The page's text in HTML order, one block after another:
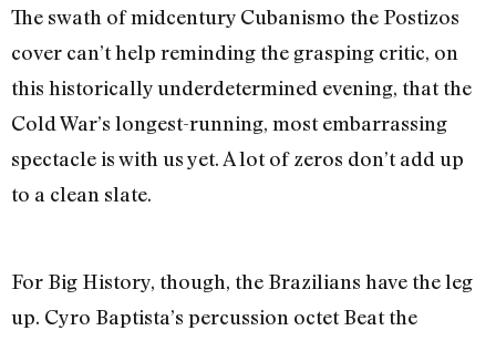
The swath of midcentury Cubanismo the Postizos
cover can’t help reminding the grasping critic, on
this historically underdetermined evening, that the
Cold War’s longest-running, most embarrassing
spectacle is with us yet. A lot of zeros don’t add up
to a clean slate.
For Big History, though, the Brazilians have the leg
up. Cyro Baptista’s percussion octet Beat the